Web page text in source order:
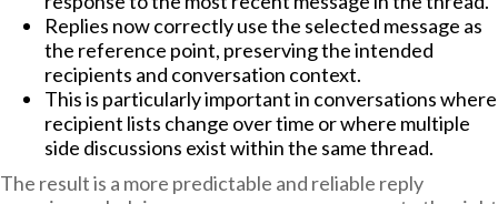
Replies now correctly use the selected message as
the reference point, preserving the intended
recipients and conversation context.
This is particularly important in conversations where
recipient lists change over time or where multiple
side discussions exist within the same thread.
The result is a more predictable and reliable reply